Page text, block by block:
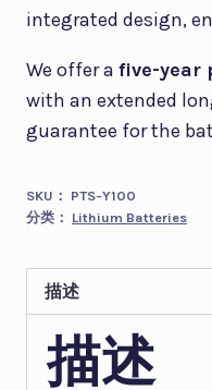
integrated design,
We offer a five-year
with an extended
guarantee for the
SKU： PTS-Y100
分类： Lithium Batteries
描述
描述